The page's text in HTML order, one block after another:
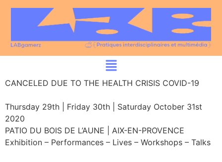
CANCELED DUE TO THE HEALTH CRISIS COVID-19
Thursday 29th | Friday 30th | Saturday October 31st
2020
PATIO DU BOIS DE L’AUNE | AIX-EN-PROVENCE
Exhibition – Performances – Lives – Workshops – Talks